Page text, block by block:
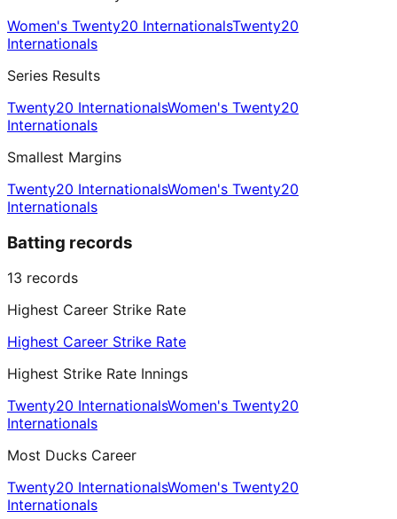
Women's Twenty20 InternationalsTwenty20
Internationals
Series Results
Twenty20 InternationalsWomen's Twenty20
Internationals
Smallest Margins
Twenty20 InternationalsWomen's Twenty20
Internationals
Batting records
13 records
Highest Career Strike Rate
Highest Career Strike Rate
Highest Strike Rate Innings
Twenty20 InternationalsWomen's Twenty20
Internationals
Most Ducks Career
Twenty20 InternationalsWomen's Twenty20
Internationals